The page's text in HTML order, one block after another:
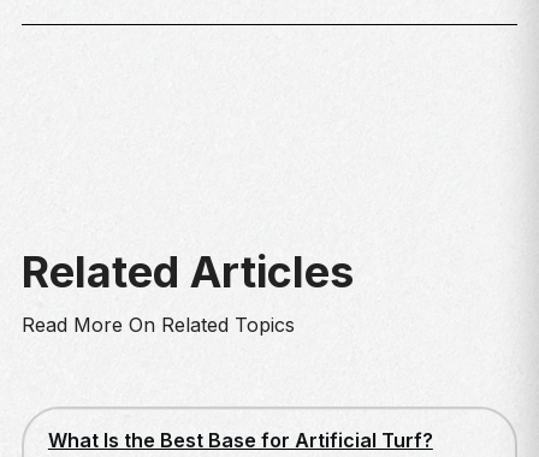
Related Articles
Read More On Related Topics
WHAT IS THE BEST BASE FOR ARTIFICIAL TURF?
What Is the Best Base for Artificial Turf?